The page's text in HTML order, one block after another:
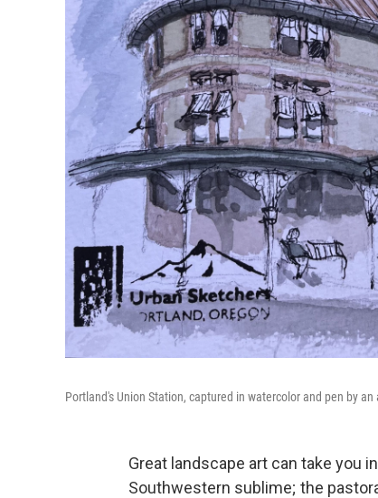
Portland's Union Station, captured in watercolor and pen by
Great landscape art can take you
Southwestern sublime; the